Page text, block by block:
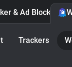
& Ad Blocker
Trackers